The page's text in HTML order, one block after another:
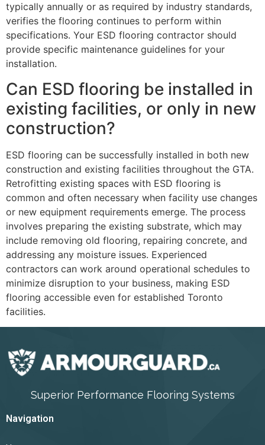
typically annually or as required by industry standards,
verifies the flooring continues to perform within
specifications. Your ESD flooring contractor should
provide specific maintenance guidelines for your
installation.
Can ESD flooring be installed in
existing facilities, or only in new
construction?
ESD flooring can be successfully installed in both new
construction and existing facilities throughout the GTA.
Retrofitting existing spaces with ESD flooring is
common and often necessary when facility use changes
or new equipment requirements emerge. The process
involves preparing the existing substrate, which may
include removing old flooring, repairing concrete, and
addressing any moisture issues. Experienced
contractors can work around operational schedules to
minimize disruption to your business, making ESD
flooring accessible even for established Toronto
facilities.
Superior Performance Flooring Systems
Navigation